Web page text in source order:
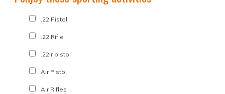
.22 Pistol
.22 Rifle
.22lr pistol
Air Pistol
Air Rifles